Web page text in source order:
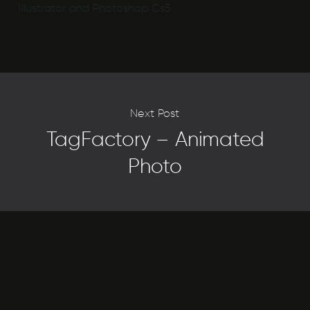
Illustrator and Photoshop Cs5
Next Post
TagFactory – Animated
Photo